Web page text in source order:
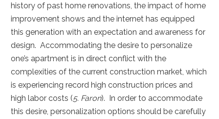
history of past home renovations, the impact of home
improvement shows and the internet has equipped
this generation with an expectation and awareness for
design. Accommodating the desire to personalize
one’s apartment is in direct conflict with the
complexities of the current construction market, which
is experiencing record high construction prices and
high labor costs (5. Faron). In order to accommodate
this desire, personalization options should be carefully